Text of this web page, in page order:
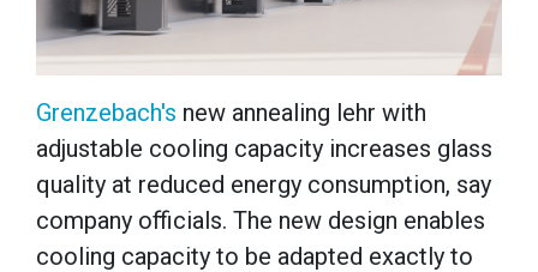
Grenzebach's new annealing lehr with
adjustable cooling capacity increases glass
quality at reduced energy consumption, say
company officials. The new design enables
cooling capacity to be adapted exactly to